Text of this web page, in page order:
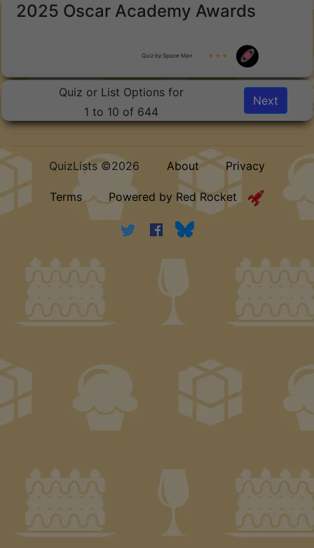
2025 Oscar Academy Awards
Quiz by Space Man ★ ★ ★
Quiz or List Options for
1 to 10 of 644
Next
QuizLists ©2026 About Privacy
Terms Powered by Red Rocket